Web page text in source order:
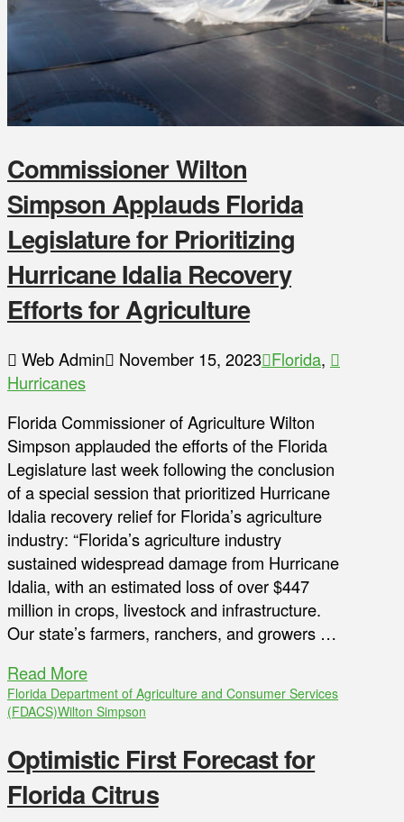
Commissioner Wilton
Simpson Applauds Florida
Legislature for Prioritizing
Hurricane Idalia Recovery
Efforts for Agriculture
Web Admin November 15, 2023 Florida,
Hurricanes
Florida Commissioner of Agriculture Wilton
Simpson applauded the efforts of the Florida
Legislature last week following the conclusion
of a special session that prioritized Hurricane
Idalia recovery relief for Florida’s agriculture
industry: “Florida’s agriculture industry
sustained widespread damage from Hurricane
Idalia, with an estimated loss of over $447
million in crops, livestock and infrastructure.
Our state’s farmers, ranchers, and growers …
Read More
Florida Department of Agriculture and Consumer Services
(FDACS)Wilton Simpson
Optimistic First Forecast for
Florida Citrus